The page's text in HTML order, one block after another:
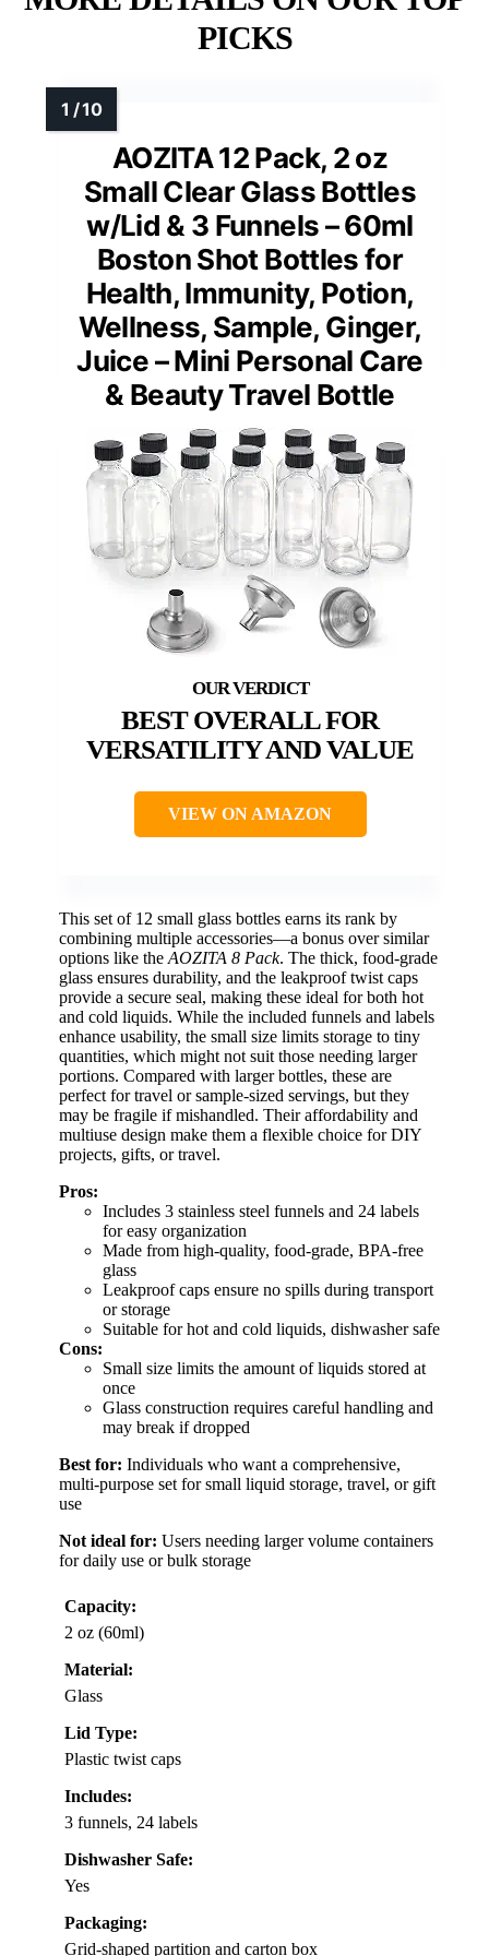
PICKS
AOZITA 12 Pack, 2 oz
Small Clear Glass Bottles
w/Lid & 3 Funnels – 60ml
Boston Shot Bottles for
Health, Immunity, Potion,
Wellness, Sample, Ginger,
Juice – Mini Personal Care
& Beauty Travel Bottle
BEST OVERALL FOR
VERSATILITY AND VALUE
VIEW ON AMAZON
This set of 12 small glass bottles earns its rank by
combining multiple accessories—a bonus over similar
options like the AOZITA 8 Pack. The thick, food-grade
glass ensures durability, and the leakproof twist caps
provide a secure seal, making these ideal for both hot
and cold liquids. While the included funnels and labels
enhance usability, the small size limits storage to tiny
quantities, which might not suit those needing larger
portions. Compared with larger bottles, these are
perfect for travel or sample-sized servings, but they
may be fragile if mishandled. Their affordability and
multiuse design make them a flexible choice for DIY
projects, gifts, or travel.
Pros:
Includes 3 stainless steel funnels and 24 labels
for easy organization
Made from high-quality, food-grade, BPA-free
glass
Leakproof caps ensure no spills during transport
or storage
Suitable for hot and cold liquids, dishwasher safe
Cons:
Small size limits the amount of liquids stored at
once
Glass construction requires careful handling and
may break if dropped
Best for: Individuals who want a comprehensive,
multi-purpose set for small liquid storage, travel, or gift
use
Not ideal for: Users needing larger volume containers
for daily use or bulk storage
Capacity:
2 oz (60ml)
Material:
Glass
Lid Type:
Plastic twist caps
Includes:
3 funnels, 24 labels
Dishwasher Safe:
Yes
Packaging:
Grid-shaped partition and carton box